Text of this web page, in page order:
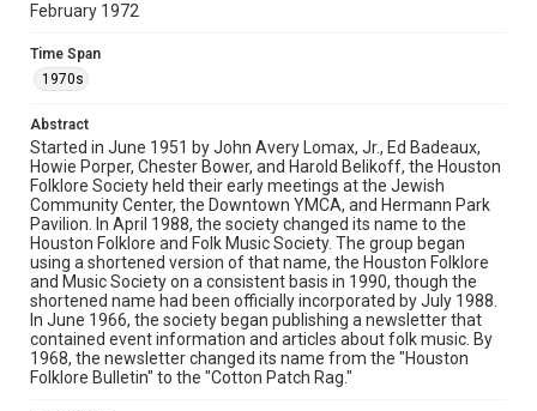
Rights
University permission to share this material online. It is being
made available for non-profit educational use. Permission to
examine physical and digital collection items does not imply
materials available for use in research, teaching, and private
study. Any uses beyond the spirit of Fair Use require
permission from owners of rights, heir(s) or assigns. See
http://library.rice.edu/guides/publishing-wrc-materials
Format
Document
Format Genre
newsletters
Time Span
1970s
February 1972
Time Span
1970s
Abstract
Started in June 1951 by John Avery Lomax, Jr., Ed Badeaux,
Howie Porper, Chester Bower, and Harold Belikoff, the Houston
Folklore Society held their early meetings at the Jewish
Community Center, the Downtown YMCA, and Hermann Park
Pavilion. In April 1988, the society changed its name to the
Houston Folklore and Folk Music Society. The group began
using a shortened version of that name, the Houston Folklore
and Music Society on a consistent basis in 1990, though the
shortened name had been officially incorporated by July 1988.
In June 1966, the society began publishing a newsletter that
contained event information and articles about folk music. By
1968, the newsletter changed its name from the "Houston
Folklore Bulletin" to the "Cotton Patch Rag."